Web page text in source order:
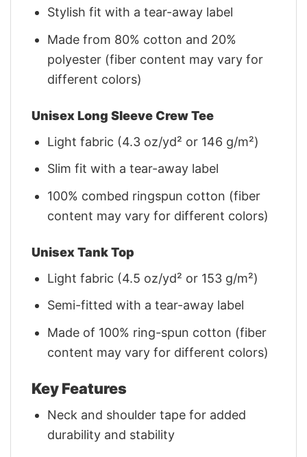
Stylish fit with a tear-away label
Made from 80% cotton and 20%
polyester (fiber content may vary for
different colors)
Unisex Long Sleeve Crew Tee
Light fabric (4.3 oz/yd² or 146 g/m²)
Slim fit with a tear-away label
100% combed ringspun cotton (fiber
content may vary for different colors)
Unisex Tank Top
Light fabric (4.5 oz/yd² or 153 g/m²)
Semi-fitted with a tear-away label
Made of 100% ring-spun cotton (fiber
content may vary for different colors)
Key Features
Neck and shoulder tape for added
durability and stability